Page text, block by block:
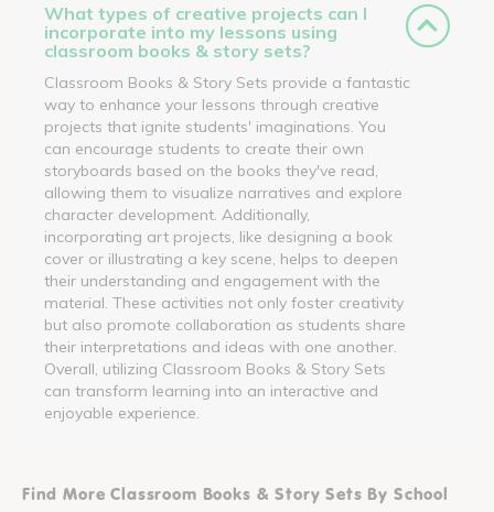
What types of creative projects can I
incorporate into my lessons using
classroom books & story sets?
Classroom Books & Story Sets provide a fantastic
way to enhance your lessons through creative
projects that ignite students' imaginations. You
can encourage students to create their own
storyboards based on the books they've read,
allowing them to visualize narratives and explore
character development. Additionally,
incorporating art projects, like designing a book
cover or illustrating a key scene, helps to deepen
their understanding and engagement with the
material. These activities not only foster creativity
but also promote collaboration as students share
their interpretations and ideas with one another.
Overall, utilizing Classroom Books & Story Sets
can transform learning into an interactive and
enjoyable experience.
Find More Classroom Books & Story Sets By School